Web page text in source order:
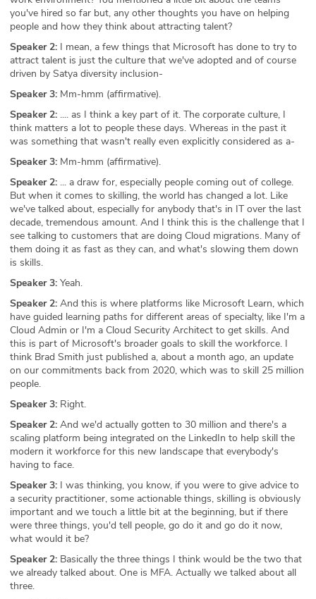
you've hired so far but, any other thoughts you have on helping
people and how they think about attracting talent?
Speaker 2: I mean, a few things that Microsoft has done to try to
attract talent is just the culture that we've adopted and of course
driven by Satya diversity inclusion-
Speaker 3: Mm-hmm (affirmative).
Speaker 2: .... as I think a key part of it. The corporate culture, I
think matters a lot to people these days. Whereas in the past it
was something that wasn't really even explicitly considered as a-
Speaker 3: Mm-hmm (affirmative).
Speaker 2: ... a draw for, especially people coming out of college.
But when it comes to skilling, the world has changed a lot. Like
we've talked about, especially for anybody that's in IT over the last
decade, tremendous amount. And I think this is the challenge that I
see talking to customers that are doing Cloud migrations. Many of
them doing it as fast as they can, and what's slowing them down
is skills.
Speaker 3: Yeah.
Speaker 2: And this is where platforms like Microsoft Learn, which
have guided learning paths for different areas of specialty, like I'm a
Cloud Admin or I'm a Cloud Security Architect to get skills. And
this is part of Microsoft's broader goals to skill the workforce. I
think Brad Smith just published a, about a month ago, an update
on our commitments back from 2020, which was to skill 25 million
people.
Speaker 3: Right.
Speaker 2: And we'd actually gotten to 30 million and there's a
scaling platform being integrated on the LinkedIn to help skill the
modern it workforce for this new landscape that everybody's
having to face.
Speaker 3: I was thinking, you know, if you were to give advice to
a security practitioner, some actionable things, skilling is obviously
important and we touch a little bit at the beginning, but if there
were three things, you'd tell people, go do it and go do it now,
what would it be?
Speaker 2: Basically the three things I think would be the two that
we already talked about. One is MFA. Actually we talked about all
three.